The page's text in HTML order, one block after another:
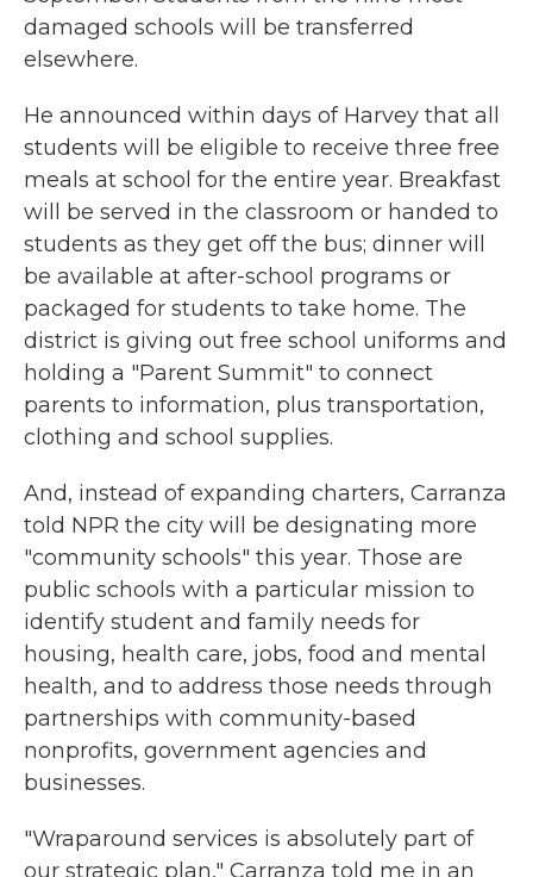
damaged schools will be transferred
elsewhere.
He announced within days of Harvey that all
students will be eligible to receive three free
meals at school for the entire year. Breakfast
will be served in the classroom or handed to
students as they get off the bus; dinner will
be available at after-school programs or
packaged for students to take home. The
district is giving out free school uniforms and
holding a "Parent Summit" to connect
parents to information, plus transportation,
clothing and school supplies.
And, instead of expanding charters, Carranza
told NPR the city will be designating more
"community schools" this year. Those are
public schools with a particular mission to
identify student and family needs for
housing, health care, jobs, food and mental
health, and to address those needs through
partnerships with community-based
nonprofits, government agencies and
businesses.
"Wraparound services is absolutely part of
our strategic plan," Carranza told me in an